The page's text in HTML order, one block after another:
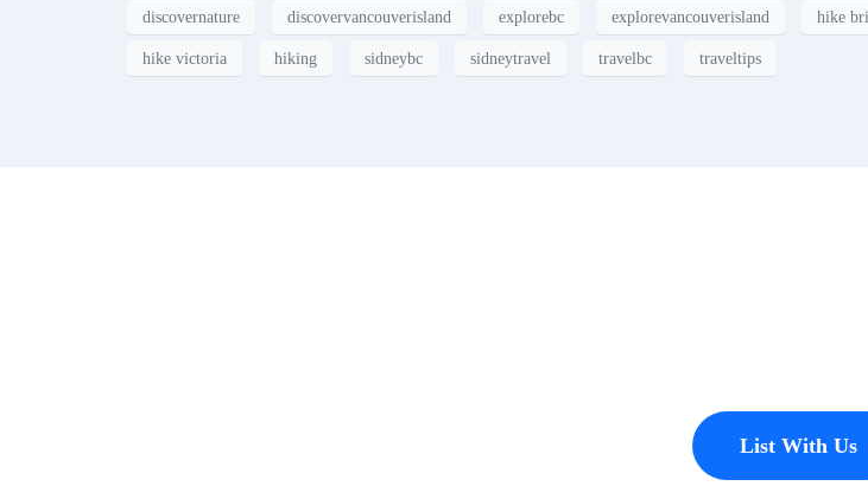
discovernature discovervancouverisland explorebc explorevancouverisland hike
hike victoria hiking sidneybc sidneytravel travelbc traveltips
List With Us